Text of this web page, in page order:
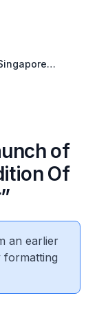
of
Of
an earlier
formatting